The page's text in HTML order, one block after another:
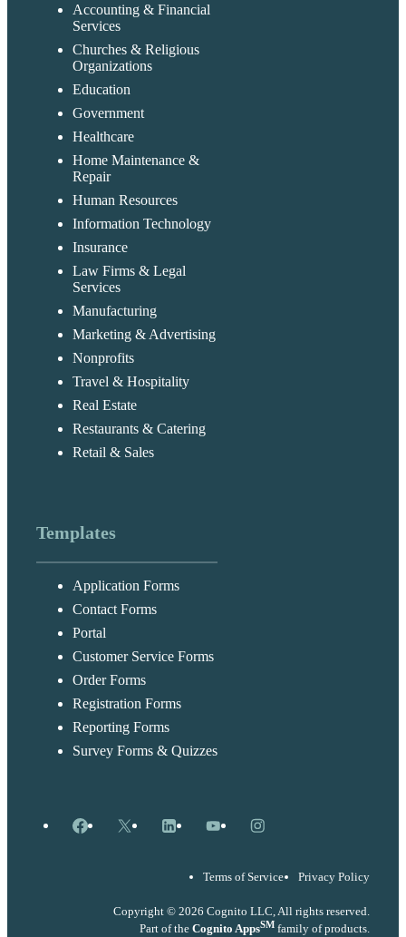
Accounting & Financial
Services
Churches & Religious
Organizations
Education
Government
Healthcare
Home Maintenance &
Repair
Human Resources
Information Technology
Insurance
Law Firms & Legal
Services
Manufacturing
Marketing & Advertising
Nonprofits
Travel & Hospitality
Real Estate
Restaurants & Catering
Retail & Sales
Templates
Application Forms
Contact Forms
Portal
Customer Service Forms
Order Forms
Registration Forms
Reporting Forms
Survey Forms & Quizzes
Facebook
X LinkedInYouTubeInstagram
Terms of Service Privacy Policy
Copyright © 2026 Cognito LLC, All rights reserved.
Part of the Cognito AppsSM family of products.